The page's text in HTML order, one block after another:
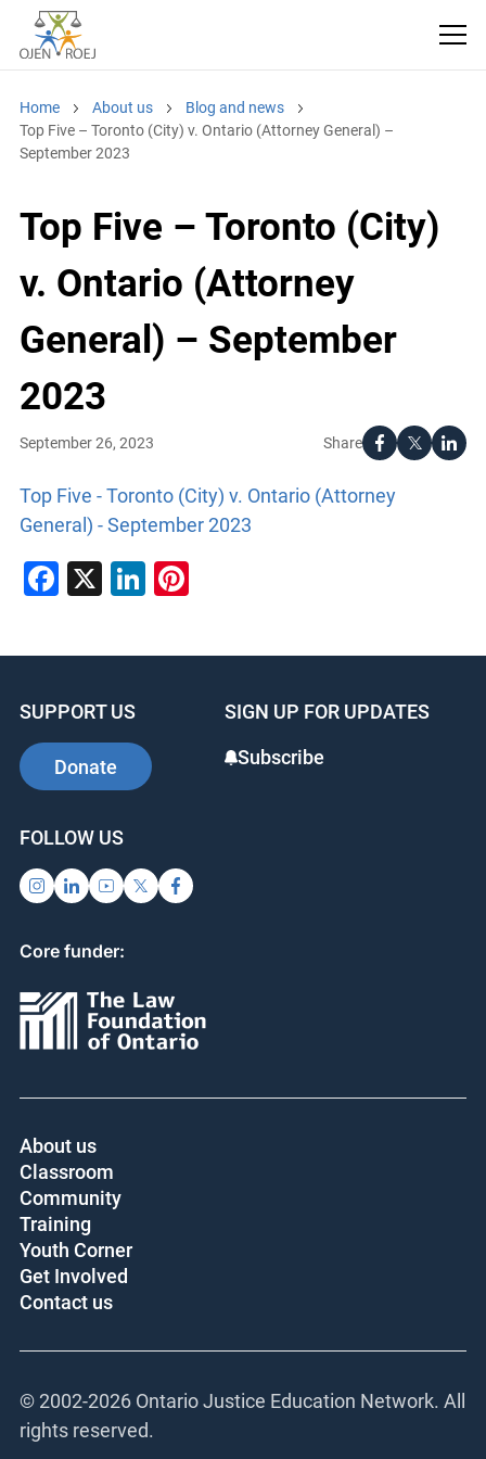
Home About us
Blog and news
Top Five – Toronto (City) v. Ontario (Attorney General) –
September 2023
Top Five – Toronto (City)
v. Ontario (Attorney
General) – September
2023
Share
September 26, 2023
Top Five - Toronto (City) v. Ontario (Attorney
General) - September 2023
Facebook
X LinkedIn
Pinterest
SUPPORT US
Donate
SIGN UP FOR UPDATES
Subscribe
FOLLOW US
Core funder:
About us
Classroom
Community
Training
Youth Corner
Get Involved
Contact us
© 2002-2026 Ontario Justice Education Network. All
rights reserved.